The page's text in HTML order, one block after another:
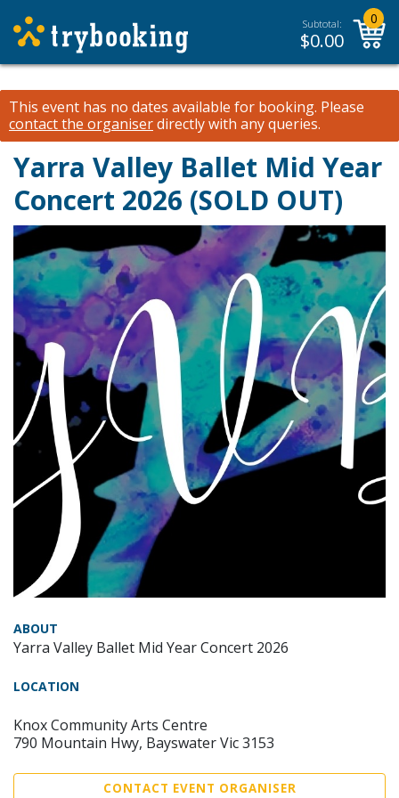
Subtotal:
$0.00
0
This event has no dates available for booking. Please
contact the organiserdirectly with any queries.
Yarra Valley Ballet Mid Year
Concert 2026 (SOLD OUT)
ABOUT
Yarra Valley Ballet Mid Year Concert 2026
LOCATION
Knox Community Arts Centre
790 Mountain Hwy, Bayswater Vic 3153
CONTACT EVENT ORGANISER